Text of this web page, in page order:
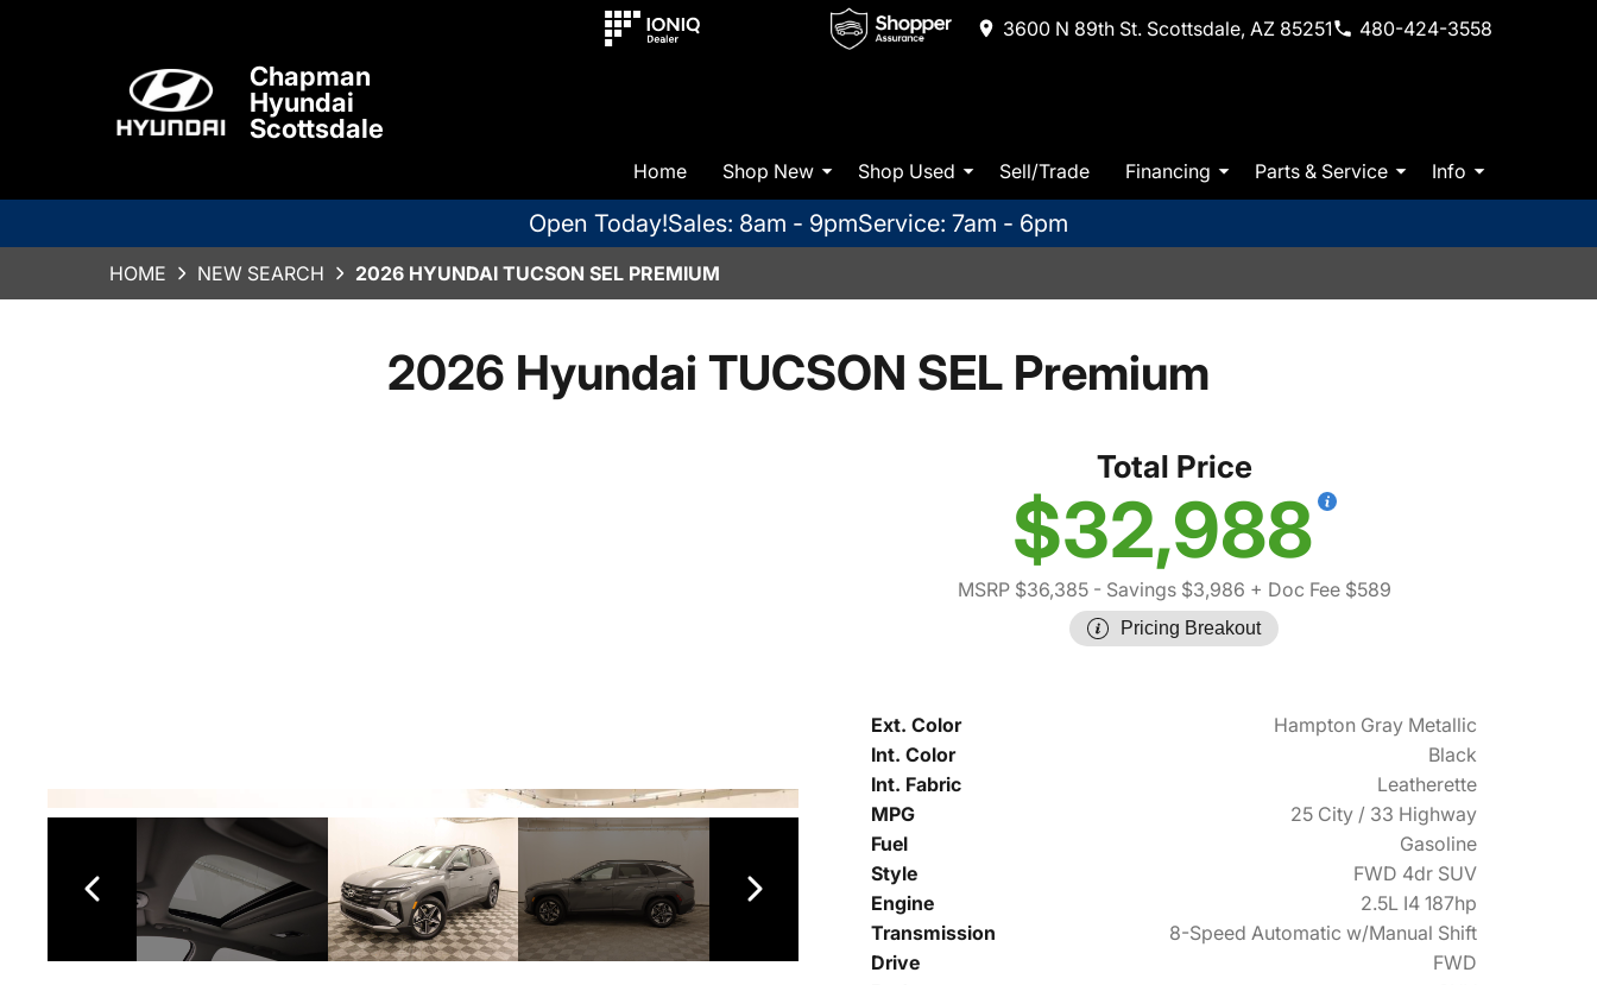
3600 N 89th St. Scottsdale, AZ 85251 480-424-3558
Chapman
Hyundai
Scottsdale
Home Shop New Shop Used Sell/Trade Financing Parts & Service Info
Open Today!Sales: 8am - 9pmService: 7am - 6pm
HOME NEW SEARCH 2026 HYUNDAI TUCSON SEL PREMIUM
2026 Hyundai TUCSON SEL Premium
Total Price
$32,988
MSRP $36,385- Savings $3,986 + Doc Fee $589
Pricing Breakout
Ext. Color
Hampton Gray Metallic
Int. Color
Black
Int. Fabric
Leatherette
MPG
25 City / 33 Highway
Fuel
Gasoline
Style
FWD 4dr SUV
Engine
2.5L I4 187hp
Transmission
8-Speed Automatic w/Manual Shift
Drive
FWD